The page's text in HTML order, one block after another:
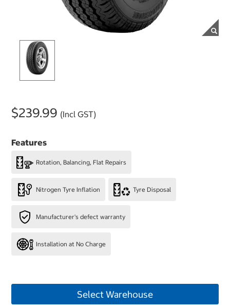
$239.99 (Incl GST)
Features
Rotation, Balancing, Flat Repairs
Nitrogen Tyre Inflation Tyre Disposal
Manufacturer's defect warranty
Installation at No Charge
Select Warehouse